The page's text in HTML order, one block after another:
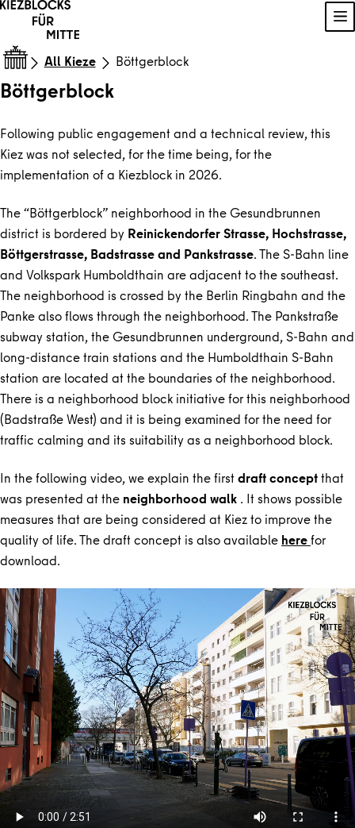
Skip to content
All Kieze
Böttgerblock
Böttgerblock
Following public engagement and a technical review, this
Kiez was not selected, for the time being, for the
implementation of a Kiezblock in 2026.
The “Böttgerblock” neighborhood in the Gesundbrunnen
district is bordered by Reinickendorfer Strasse, Hochstrasse,
Böttgerstrasse, Badstrasse and Pankstrasse. The S-Bahn line
and Volkspark Humboldthain are adjacent to the southeast.
The neighborhood is crossed by the Berlin Ringbahn and the
Panke also flows through the neighborhood. The Pankstraße
subway station, the Gesundbrunnen underground, S-Bahn and
long-distance train stations and the Humboldthain S-Bahn
station are located at the boundaries of the neighborhood.
There is a neighborhood block initiative for this neighborhood
(Badstraße West) and it is being examined for the need for
traffic calming and its suitability as a neighborhood block.
In the following video, we explain the firstdraft conceptthat
was presented at the neighborhood walk . It shows possible
measures that are being considered at Kiez to improve the
quality of life. The draft concept is also available herefor
download.